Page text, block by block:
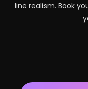
line realism. Book